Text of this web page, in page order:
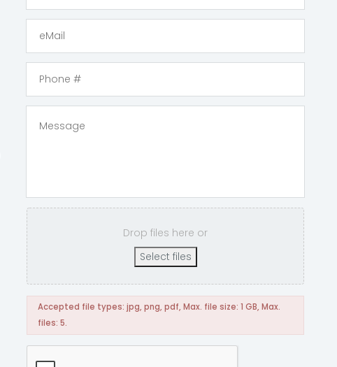
Drop files here or
Select files
Accepted file types: jpg, png, pdf, Max. file size: 1 GB, Max.
files: 5.